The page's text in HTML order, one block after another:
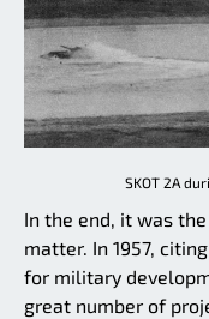
SKOT 2A
In the end, it was
matter. In 1957,
for military
great number of